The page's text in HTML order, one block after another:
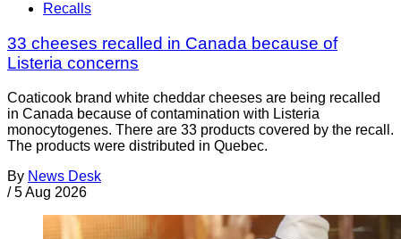
Recalls
33 cheeses recalled in Canada because of
Listeria concerns
Coaticook brand white cheddar cheeses are being recalled
in Canada because of contamination with Listeria
monocytogenes. There are 33 products covered by the recall.
The products were distributed in Quebec.
By News Desk
/ 5 Aug 2026